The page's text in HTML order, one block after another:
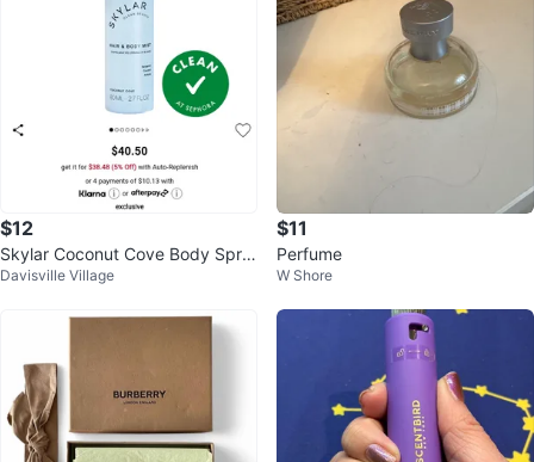
$12
Skylar Coconut Cove Body Spra
y 80 ml
Davisville Village
$11
Perfume
W Shore